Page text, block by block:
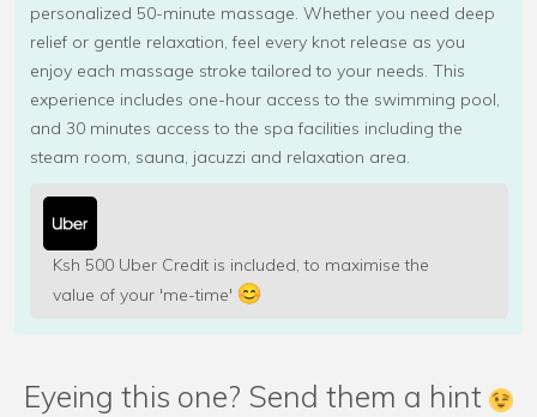
personalized 50-minute massage. Whether you need deep
relief or gentle relaxation, feel every knot release as you
enjoy each massage stroke tailored to your needs. This
experience includes one-hour access to the swimming pool,
and 30 minutes access to the spa facilities including the
steam room, sauna, jacuzzi and relaxation area.
Ksh 500 Uber Credit is included, to maximise the
value of your 'me-time'
Eyeing this one? Send them a hint